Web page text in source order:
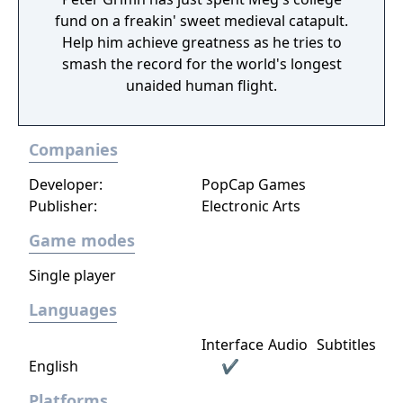
an expanded potential for the game as it
adopts the same game engine as "Ponkotsu
Roman Daikatsugeki Bumpy Trot," a game
developed and released by the same
fund on a freakin' sweet medieval catapult.
Help him achieve greatness as he tries to
smash the record for the world's longest
unaided human flight.
Companies
Publisher: Electronic Arts
Developer: PopCap Games
Game modes
Single player
Languages
Interface Audio Subtitles
English
✔